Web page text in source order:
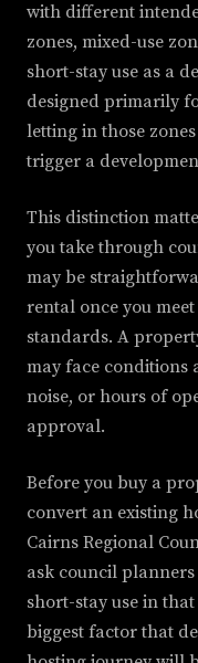
with different
zones, mixed-use
short-stay use as a
designed primarily
letting in those
trigger a
This distinction
you take through
may be
rental once you
standards. A
may face conditions
noise, or hours of
approval.
Before you buy a
convert an existing
Cairns Regional
ask council
short-stay use in
biggest factor that